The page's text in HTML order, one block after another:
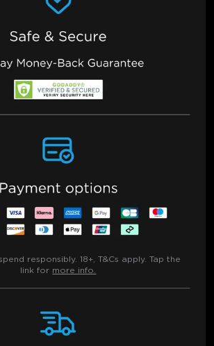
responsibly. 18+, T&Cs apply. Tap the
link for more info.